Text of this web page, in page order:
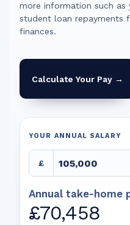
more information such as
student loan repayments
finances.
Calculate Your Pay →
YOUR ANNUAL SALARY
£
Annual take-home
£70,458